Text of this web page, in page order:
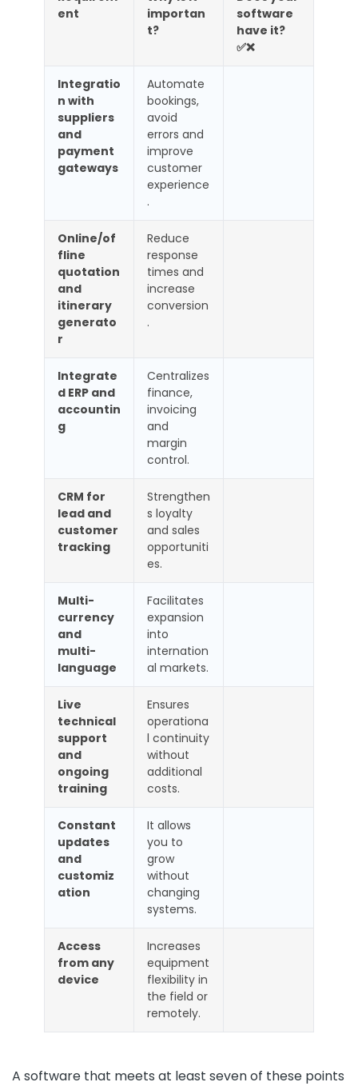
ent
importan
t?
software
have it?
✅❌
Integratio
n with
suppliers
and
payment
gateways
Automate
bookings,
avoid
errors and
improve
customer
experience
.
Online/of
fline
quotation
and
itinerary
generato
r
Reduce
response
times and
increase
conversion
.
Integrate
d ERP and
accountin
g
Centralizes
finance,
invoicing
and
margin
control.
CRM for
lead and
customer
tracking
Strengthen
s loyalty
and sales
opportuniti
es.
Multi-
currency
and
multi-
language
Facilitates
expansion
into
internation
al markets.
Live
technical
support
and
ongoing
training
Ensures
operationa
l continuity
without
additional
costs.
Constant
updates
and
customiz
ation
It allows
you to
grow
without
changing
systems.
Access
from any
device
Increases
equipment
flexibility in
the field or
remotely.
A software that meets at least seven of these points